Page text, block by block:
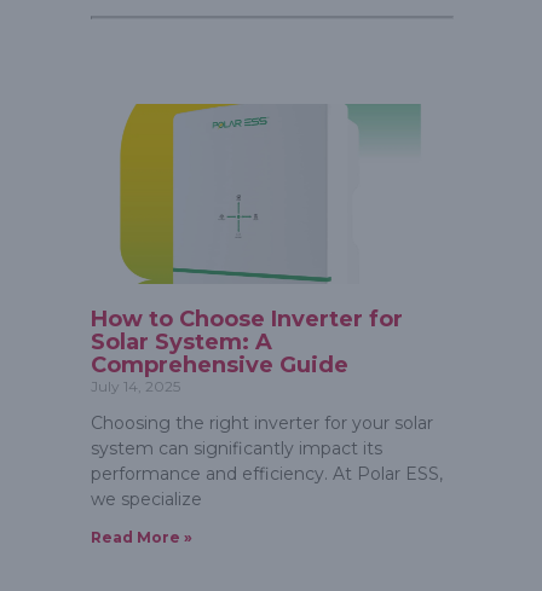
How to Choose Inverter for
Solar System: A
Comprehensive Guide
July 14, 2025
Choosing the right inverter for your solar
system can significantly impact its
performance and efficiency. At Polar ESS,
we specialize
Read More »